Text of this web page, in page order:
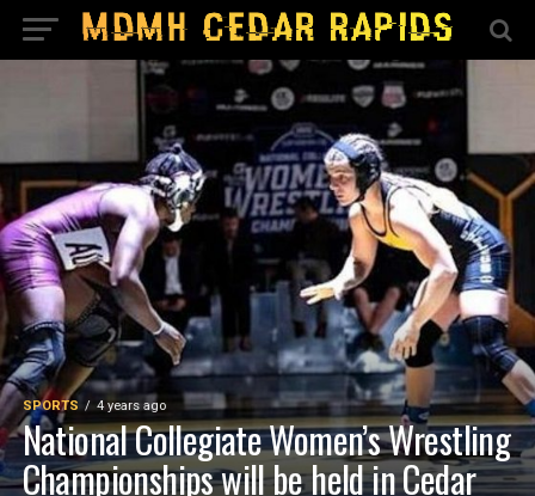
SPORTS 4 years ago
National Collegiate Women’s Wrestling
Championships will be held in Cedar